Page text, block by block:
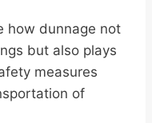
how dunnage not
but also plays
measures
of